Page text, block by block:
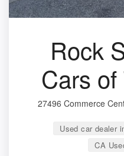
Rock
Cars
27496 Commerce
Used car dealer
CA